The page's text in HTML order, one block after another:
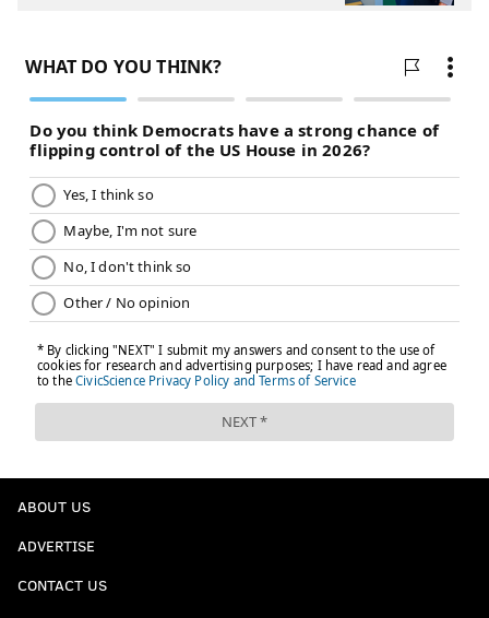
ABOUT US
ADVERTISE
CONTACT US